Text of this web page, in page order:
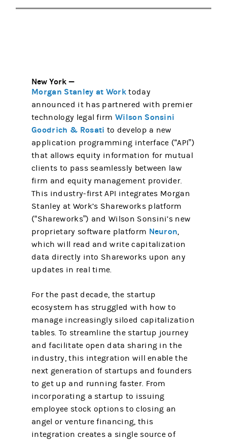
New York —
Morgan Stanley at Work today
announced it has partnered with premier
technology legal firmWilson Sonsini
Goodrich & Rosati to develop a new
application programming interface (“API”)
that allows equity information for mutual
clients to pass seamlessly between law
firm and equity management provider.
This industry-first API integrates Morgan
Stanley at Work’s Shareworks platform
(“Shareworks”) and Wilson Sonsini’s new
proprietary software platform Neuron,
which will read and write capitalization
data directly into Shareworks upon any
updates in real time.
For the past decade, the startup
ecosystem has struggled with how to
manage increasingly siloed capitalization
tables. To streamline the startup journey
and facilitate open data sharing in the
industry, this integration will enable the
next generation of startups and founders
to get up and running faster. From
incorporating a startup to issuing
employee stock options to closing an
angel or venture financing, this
integration creates a single source of